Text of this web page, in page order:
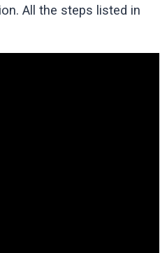
All the steps listed in